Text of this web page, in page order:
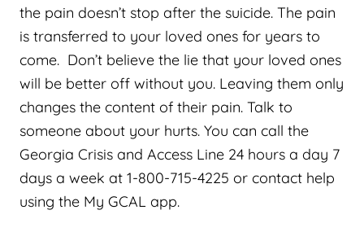
the pain doesn’t stop after the suicide. The pain
is transferred to your loved ones for years to
come. Don’t believe the lie that your loved ones
will be better off without you. Leaving them only
changes the content of their pain. Talk to
someone about your hurts. You can call the
Georgia Crisis and Access Line 24 hours a day 7
days a week at 1-800-715-4225 or contact help
using the My GCAL app.